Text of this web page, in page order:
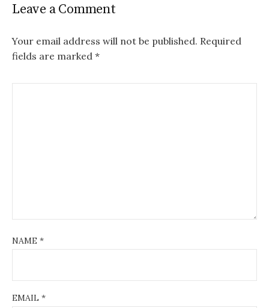
Leave a Comment
Your email address will not be published. Required
fields are marked *
NAME *
EMAIL *